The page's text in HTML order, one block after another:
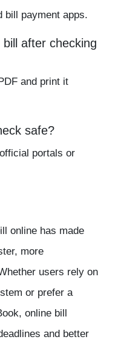
bill payment apps.
after checking
and print it
safe?
portals or
online has made
more
users rely on
or prefer a
online bill
and better